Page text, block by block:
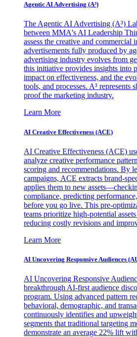
Agentic AI Advertising (A³)
The Agentic AI Advertising (A³)
between MMA's AI Leadership
assess the creative and commercial
advertisements fully produced by
advertising industry evolves from
this initiative provides insights into
impact on effectiveness, and the
tools, and processes. A³ represents
proof the marketing industry.
Learn More
AI Creative Effectiveness (ACE)
AI Creative Effectiveness (ACE)
analyze creative performance
scoring and recommendations. By
campaigns, ACE extracts brand-
applies them to new
compliance, predicting
before you go live. This pre-
teams prioritize high-potential
reducing costly revisions and
Learn More
AI Uncovering Responsive Audiences
AI Uncovering Responsive
breakthrough AI-first audience
program. Using advanced pattern
behavioral, demographic, and
continuously identifies and
segments that traditional targeting
demonstrate an average 22% lift